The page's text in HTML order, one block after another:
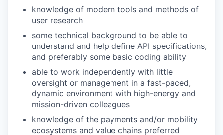
knowledge of modern tools and methods of
user research
some technical background to be able to
understand and help define API specifications,
and preferably some basic coding ability
able to work independently with little
oversight or management in a fast-paced,
dynamic environment with high-energy and
mission-driven colleagues
knowledge of the payments and/or mobility
ecosystems and value chains preferred